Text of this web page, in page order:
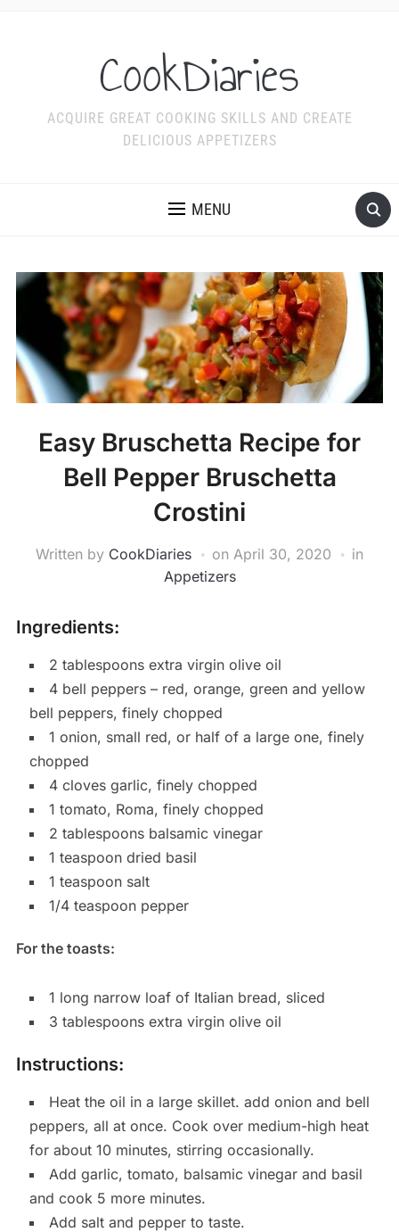
CookDiaries
ACQUIRE GREAT COOKING SKILLS AND CREATE
DELICIOUS APPETIZERS
MENU
Easy Bruschetta Recipe for
Bell Pepper Bruschetta
Crostini
Written by CookDiaries on April 30, 2020
in
Appetizers
Ingredients:
2 tablespoons extra virgin olive oil
4 bell peppers – red, orange, green and yellow
bell peppers, finely chopped
1 onion, small red, or half of a large one, finely
chopped
4 cloves garlic, finely chopped
1 tomato, Roma, finely chopped
2 tablespoons balsamic vinegar
1 teaspoon dried basil
1 teaspoon salt
1/4 teaspoon pepper
For the toasts:
1 long narrow loaf of Italian bread, sliced
3 tablespoons extra virgin olive oil
Instructions:
Heat the oil in a large skillet. add onion and bell
peppers, all at once. Cook over medium-high heat
for about 10 minutes, stirring occasionally.
Add garlic, tomato, balsamic vinegar and basil
and cook 5 more minutes.
Add salt and pepper to taste.